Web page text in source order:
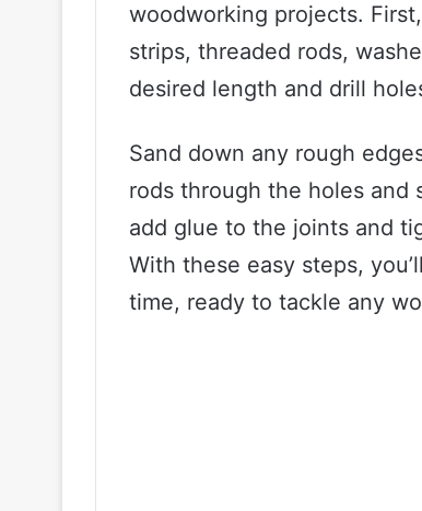
woodworking projects.
strips, threaded rods,
desired length and drill
Sand down any rough
rods through the holes and
add glue to the joints and
With these easy steps,
time, ready to tackle any